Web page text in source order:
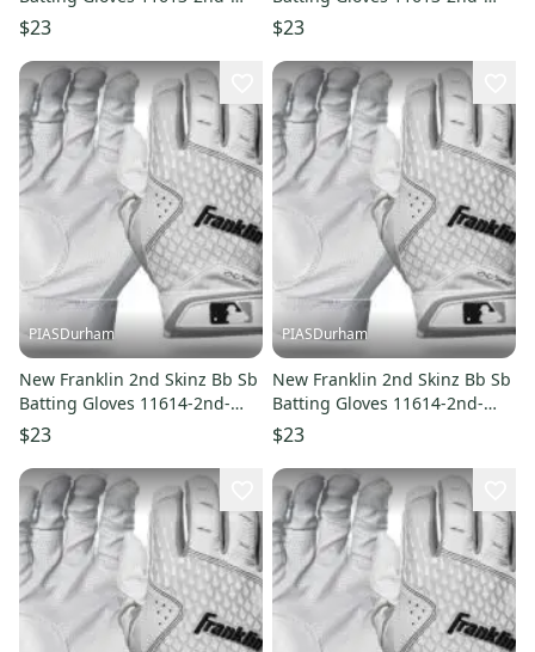
skinz
$23
skinz
$23
PIASDurham
New Franklin 2nd Skinz Bb Sb
Batting Gloves 11614-2nd-
skinz
$23
PIASDurham
New Franklin 2nd Skinz Bb Sb
Batting Gloves 11614-2nd-
skinz
$23